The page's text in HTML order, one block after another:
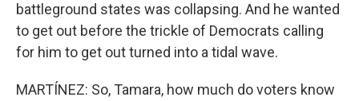
battleground states was collapsing. And he wanted
to get out before the trickle of Democrats calling
for him to get out turned into a tidal wave.
MARTÍNEZ: So, Tamara, how much do voters know